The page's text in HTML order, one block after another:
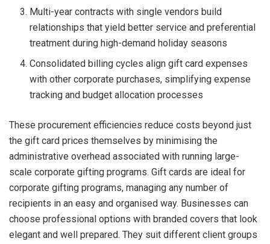
Multi-year contracts with single vendors build
relationships that yield better service and preferential
treatment during high-demand holiday seasons
Consolidated billing cycles align gift card expenses
with other corporate purchases, simplifying expense
tracking and budget allocation processes
These procurement efficiencies reduce costs beyond just
the gift card prices themselves by minimising the
administrative overhead associated with running large-
scale corporate gifting programs. Gift cards are ideal for
corporate gifting programs, managing any number of
recipients in an easy and organised way. Businesses can
choose professional options with branded covers that look
elegant and well prepared. They suit different client groups